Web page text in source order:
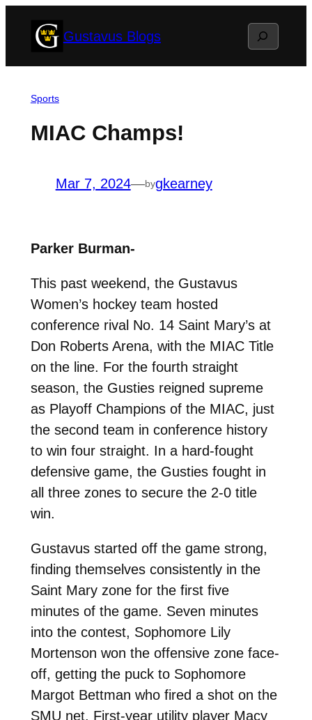
Gustavus Blogs Search
Sports
MIAC Champs!
Mar 7, 2024—bygkearney
Parker Burman-
This past weekend, the Gustavus
Women’s hockey team hosted
conference rival No. 14 Saint Mary’s at
Don Roberts Arena, with the MIAC Title
on the line. For the fourth straight
season, the Gusties reigned supreme
as Playoff Champions of the MIAC, just
the second team in conference history
to win four straight. In a hard-fought
defensive game, the Gusties fought in
all three zones to secure the 2-0 title
win.
Gustavus started off the game strong,
finding themselves consistently in the
Saint Mary zone for the first five
minutes of the game. Seven minutes
into the contest, Sophomore Lily
Mortenson won the offensive zone face-
off, getting the puck to Sophomore
Margot Bettman who fired a shot on the
SMU net. First-year utility player Macy